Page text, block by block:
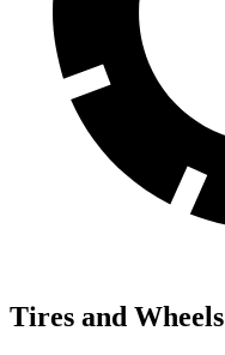
Tires and Wheels